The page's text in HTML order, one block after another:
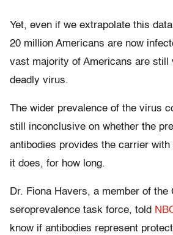
Yet, even if we extrapolate this
20 million Americans are now
vast majority of Americans are still
deadly virus.
The wider prevalence of the virus
still inconclusive on whether the
antibodies provides the carrier
it does, for how long.
Dr. Fiona Havers, a member of the
seroprevalence task force, told
know if antibodies represent